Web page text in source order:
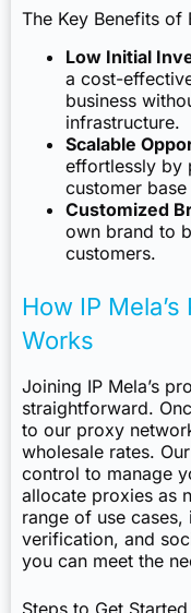
The Key Benefits of
Low Initial
a cost-
business
infrastructure.
Scalable
effortlessly by
customer
Customized
own brand to
customers.
How IP
Works
Joining IP Mela’s
straightforward.
to our proxy
wholesale rates.
control to manage
allocate proxies as
range of use
verification, and
you can meet the